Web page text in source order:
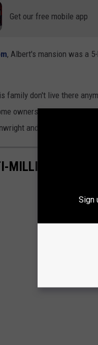
Get our free mobile app
, Albert's mansion was a
family don't live there
owners a hard time.
and Yadier Molina
MILLION
Sign